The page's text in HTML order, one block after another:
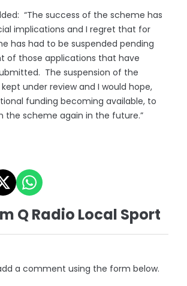
“The success of the scheme has
implications and I regret that for
has had to be suspended pending
of those applications that have
The suspension of the
under review and I would hope,
funding becoming available, to
the scheme again in the future.”
Q Radio Local Sport
a comment using the form below.